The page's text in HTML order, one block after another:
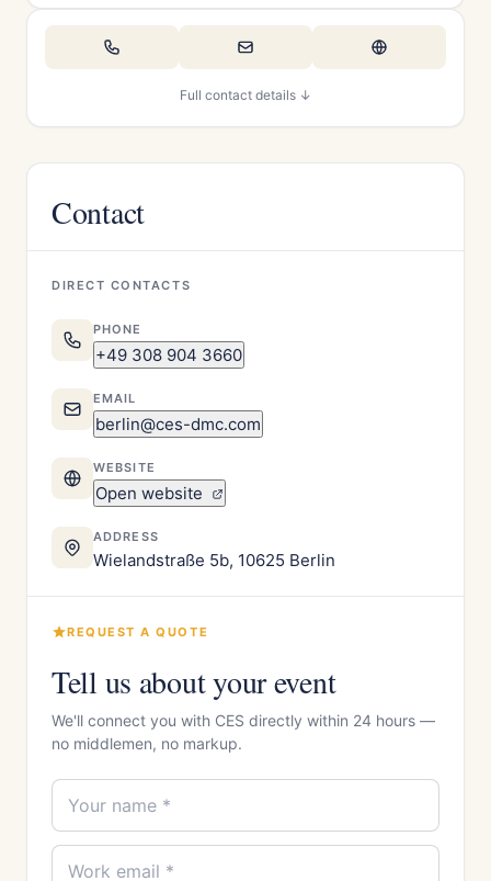
Full contact details ↓
Contact
DIRECT CONTACTS
PHONE
+49 308 904 3660
EMAIL
berlin@ces-dmc.com
WEBSITE
Open website
ADDRESS
Wielandstraße 5b, 10625 Berlin
REQUEST A QUOTE
Tell us about your event
We'll connect you with CES directly within 24 hours —
no middlemen, no markup.